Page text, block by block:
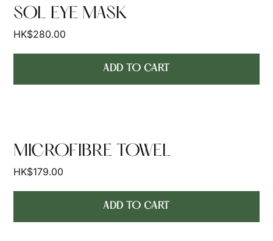
SOL EYE MASK
HK$280.00
ADD TO CART
MICROFIBRE TOWEL
HK$179.00
ADD TO CART